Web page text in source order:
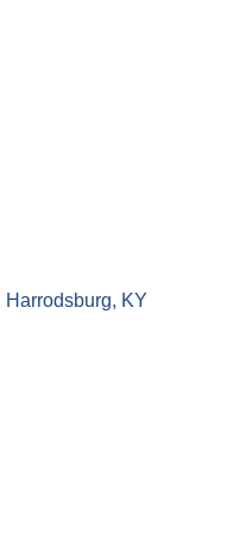
Harrodsburg
KY